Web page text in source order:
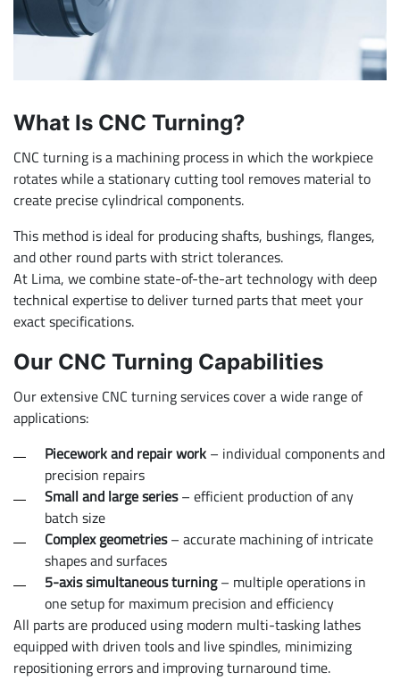
What Is CNC Turning?
CNC turning is a machining process in which the workpiece
rotates while a stationary cutting tool removes material to
create precise cylindrical components.
This method is ideal for producing shafts, bushings, flanges,
and other round parts with strict tolerances.
At Lima, we combine state-of-the-art technology with deep
technical expertise to deliver turned parts that meet your
exact specifications.
Our CNC Turning Capabilities
Our extensive CNC turning services cover a wide range of
applications:
Piecework and repair work – individual components and
precision repairs
Small and large series– efficient production of any
batch size
Complex geometries– accurate machining of intricate
shapes and surfaces
5-axis simultaneous turning– multiple operations in
one setup for maximum precision and efficiency
All parts are produced using modern multi-tasking lathes
equipped with driven tools and live spindles, minimizing
repositioning errors and improving turnaround time.